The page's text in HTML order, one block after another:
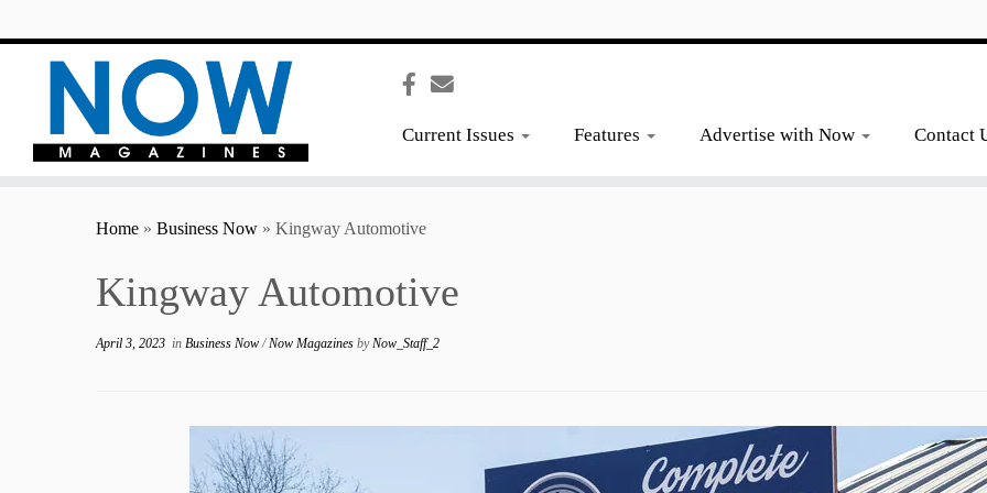
Current Issues Features Advertise with Now Contact
Home » Business Now » Kingway Automotive
Kingway Automotive
April 3, 2023 in Business Now/Now Magazines byNow_Staff_2